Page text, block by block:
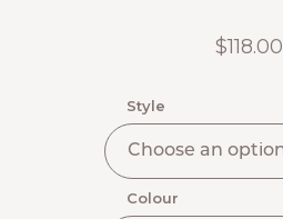
$118.00
Style
Colour